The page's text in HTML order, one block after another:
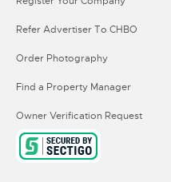
Refer Advertiser To CHBO
Order Photography
Find a Property Manager
Owner Verification Request